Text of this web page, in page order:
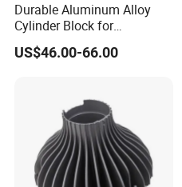
Durable Aluminum Alloy
Cylinder Block for
Traditional and Hybrid
Vehicles
US$46.00-66.00